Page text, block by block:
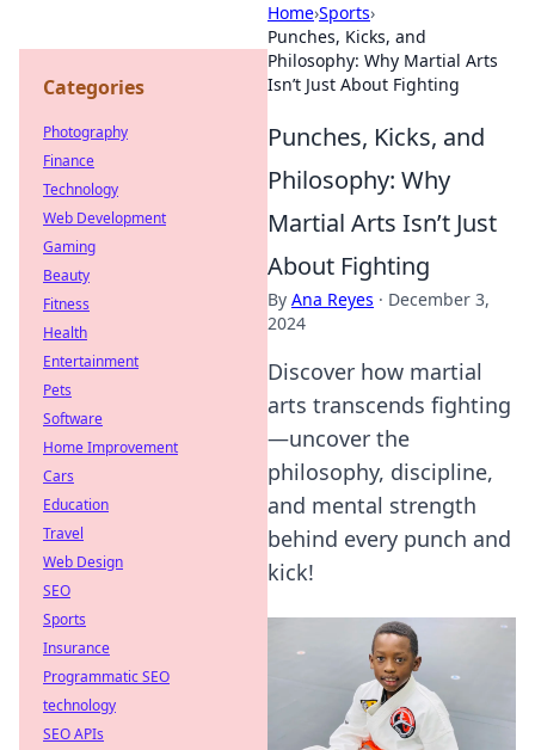
Home›Sports›
Punches, Kicks, and
Philosophy: Why Martial Arts
Isn’t Just About Fighting
Punches, Kicks, and
Philosophy: Why
Martial Arts Isn’t Just
About Fighting
By Ana Reyes · December 3,
2024
Discover how martial
arts transcends fighting
—uncover the
philosophy, discipline,
and mental strength
behind every punch and
kick!
Categories
Photography
Finance
Technology
Web Development
Gaming
Beauty
Fitness
Health
Entertainment
Pets
Software
Home Improvement
Cars
Education
Travel
Web Design
SEO
Sports
Insurance
Programmatic SEO
technology
SEO APIs